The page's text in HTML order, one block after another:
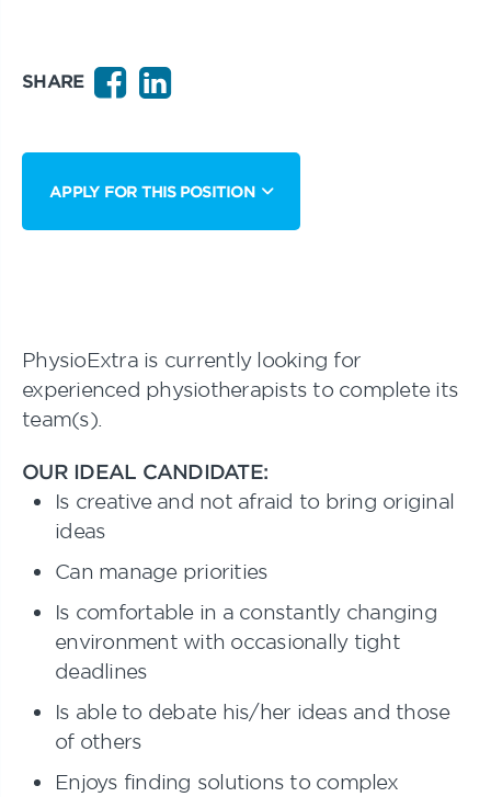
SHARE
APPLY FOR THIS POSITION
PhysioExtra is currently looking for
experienced physiotherapists to complete its
team(s).
OUR IDEAL CANDIDATE:
Is creative and not afraid to bring original
ideas
Can manage priorities
Is comfortable in a constantly changing
environment with occasionally tight
deadlines
Is able to debate his/her ideas and those
of others
Enjoys finding solutions to complex